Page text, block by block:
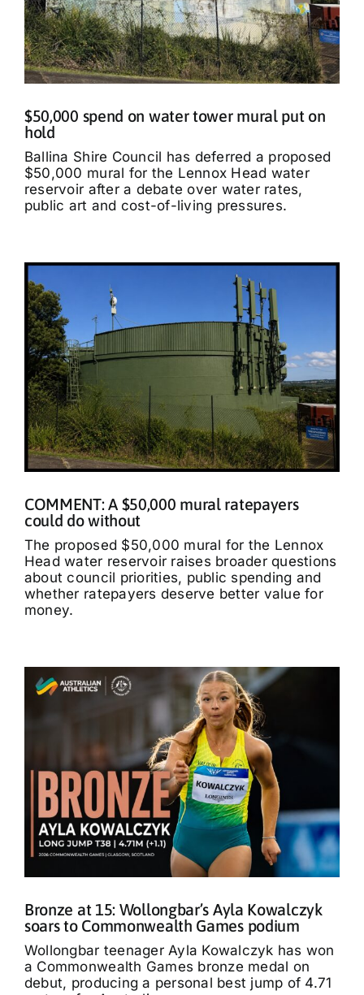
$50,000 spend on water tower mural put on
hold
Ballina Shire Council has deferred a proposed
$50,000 mural for the Lennox Head water
reservoir after a debate over water rates,
public art and cost-of-living pressures.
COMMENT: A $50,000 mural ratepayers
could do without
The proposed $50,000 mural for the Lennox
Head water reservoir raises broader questions
about council priorities, public spending and
whether ratepayers deserve better value for
money.
Bronze at 15: Wollongbar’s Ayla Kowalczyk
soars to Commonwealth Games podium
Wollongbar teenager Ayla Kowalczyk has won
a Commonwealth Games bronze medal on
debut, producing a personal best jump of 4.71